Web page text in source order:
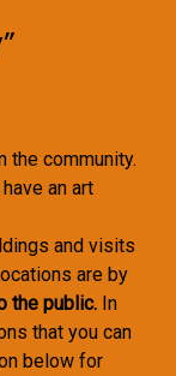
the community.
an art
and visits
are by
the public. In
that you can
below for